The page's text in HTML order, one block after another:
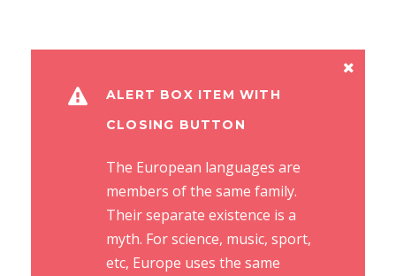
ALERT BOX ITEM WITH
CLOSING BUTTON
The European languages are
members of the same family.
Their separate existence is a
myth. For science, music, sport,
etc, Europe uses the same